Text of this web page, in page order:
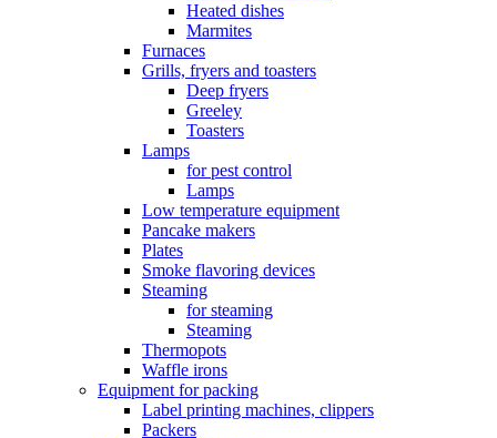
Heated dishes
Marmites
Furnaces
Grills, fryers and toasters
Deep fryers
Greeley
Toasters
Lamps
for pest control
Lamps
Low temperature equipment
Pancake makers
Plates
Smoke flavoring devices
Steaming
for steaming
Steaming
Thermopots
Waffle irons
Equipment for packing
Label printing machines, clippers
Packers